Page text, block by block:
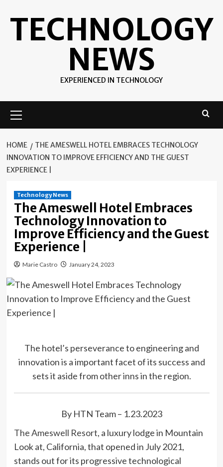
TECHNOLOGY
NEWS
EXPERIENCED IN TECHNOLOGY
Menu
HOME
THE AMESWELL HOTEL EMBRACES TECHNOLOGY
INNOVATION TO IMPROVE EFFICIENCY AND THE GUEST
EXPERIENCE |
Technology News
The Ameswell Hotel Embraces
Technology Innovation to
Improve Efficiency and the Guest
Experience |
Marie Castro January 24, 2023
The hotel’s perseverance to engineering and
innovation is a important facet of its success and
sets it aside from other inns in the region.
By HTN Team – 1.23.2023
The Ameswell Resort, a luxury lodge in Mountain
Look at, California, that opened in July 2021,
stands out for its progressive technological